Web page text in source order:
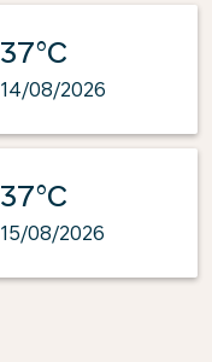
37°C
14/08/2026
37°C
15/08/2026